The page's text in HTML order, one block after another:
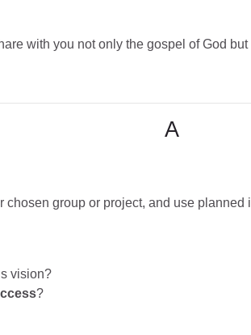
with you not only the gospel of God
A
group or project, and use
vision?
?